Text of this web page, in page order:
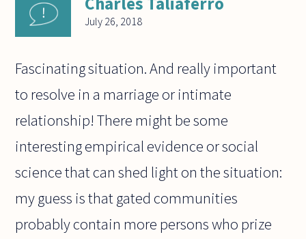
July 26, 2018
Fascinating situation. And really important
to resolve in a marriage or intimate
relationship! There might be some
interesting empirical evidence or social
science that can shed light on the situation:
my guess is that gated communities
probably contain more persons who prize